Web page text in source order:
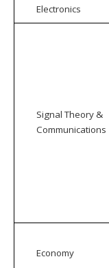
Electronics
Signal Theory &
Communications
Economy